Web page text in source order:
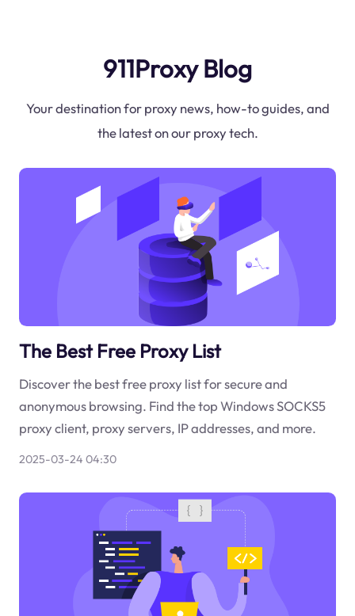
911Proxy Blog
Your destination for proxy news, how-to guides, and
the latest on our proxy tech.
The Best Free Proxy List
Discover the best free proxy list for secure and
anonymous browsing. Find the top Windows SOCKS5
proxy client, proxy servers, IP addresses, and more.
2025-03-24 04:30